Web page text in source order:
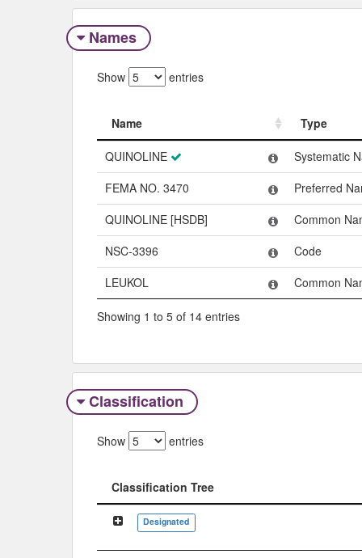
Names
Show entries
Name
Type
Name
QUINOLINE
Systematic
FEMA NO. 3470
Preferred
QUINOLINE [HSDB]
Common
NSC-3396
Code
LEUKOL
Common
Showing 1 to 5 of 14 entries
Classification
Show entries
Classification Tree
Classification Tree
Designated